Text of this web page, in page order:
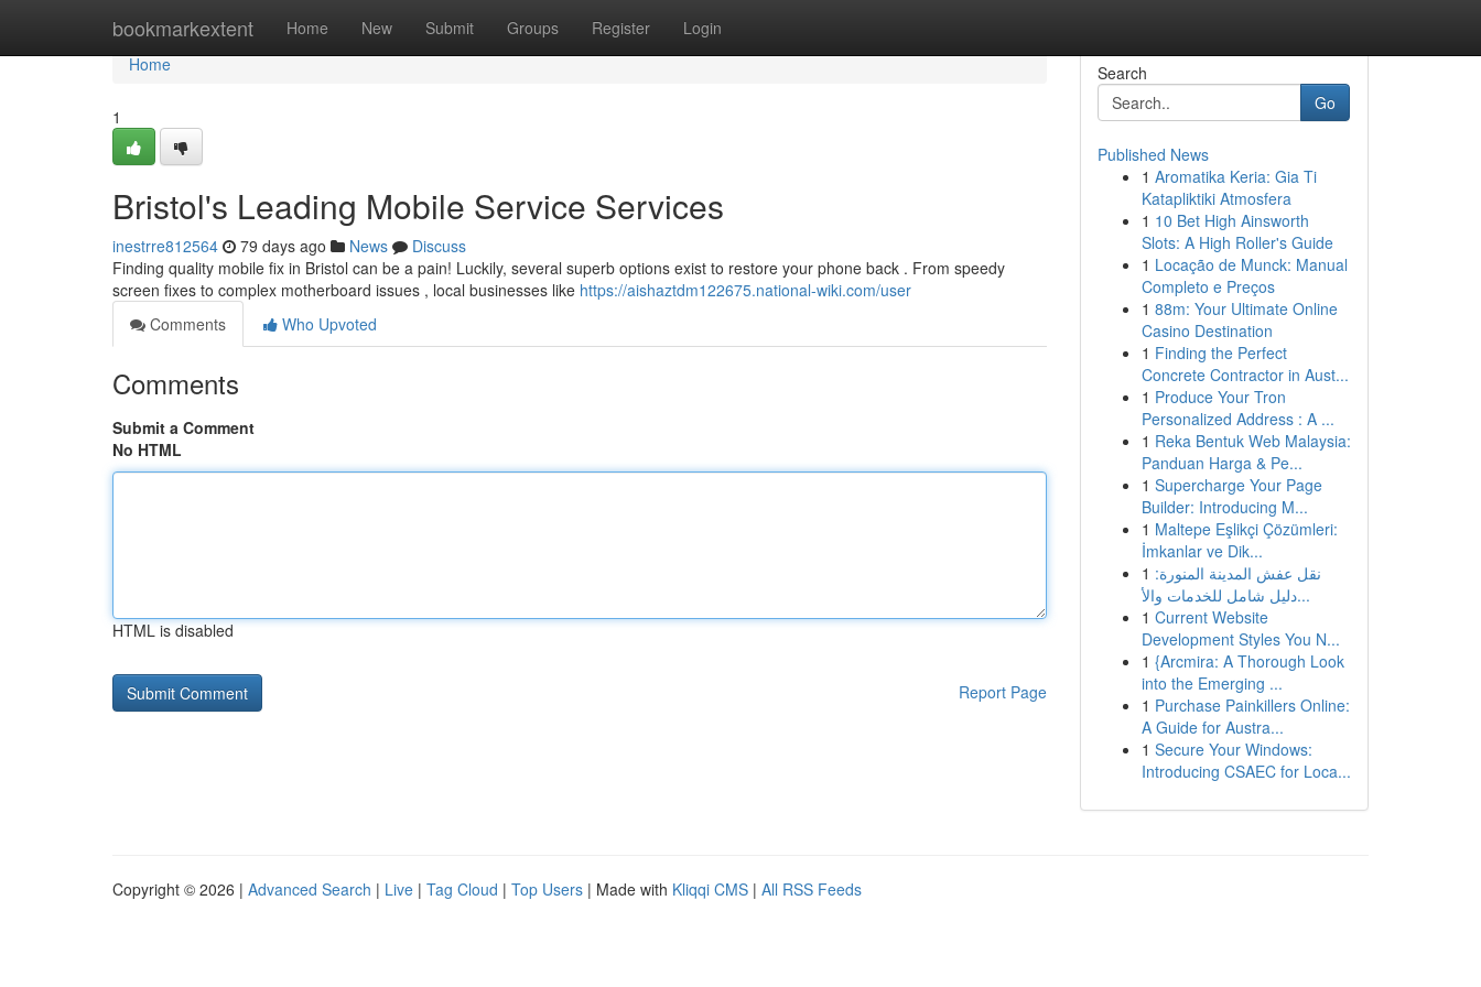
bookmarkextent Home New Submit Groups Register Login
Home
Home
1
Bristol's Leading Mobile Service Services
inestrre812564 79 days ago News
Discuss
Finding quality mobile fix in Bristol can be a pain! Luckily, several superb options exist to restore your phone back . From speedy
screen fixes to complex motherboard issues , local businesses like https://aishaztdm122675.national-wiki.com/user
Comments
Who Upvoted
Comments
Submit a Comment
No HTML
HTML is disabled
Report Page
Search
Go
Published News
1 Aromatika Keria: Gia Ti
Katapliktiki Atmosfera
1 10 Bet High Ainsworth
Slots: A High Roller's Guide
1 Locação de Munck: Manual
Completo e Preços
1 88m: Your Ultimate Online
Casino Destination
1 Finding the Perfect
Concrete Contractor in Aust...
1 Produce Your Tron
Personalized Address : A ...
1 Reka Bentuk Web Malaysia:
Panduan Harga & Pe...
1 Supercharge Your Page
Builder: Introducing M...
1 Maltepe Eşlikçi Çözümleri:
İmkanlar ve Dik...
1 نقل عفش المدينة المنورة:
دليل شامل للخدمات والأ...
1 Current Website
Development Styles You N...
1 {Arcmira: A Thorough Look
into the Emerging ...
1 Purchase Painkillers Online:
A Guide for Austra...
1 Secure Your Windows:
Introducing CSAEC for Loca...
Copyright © 2026 | Advanced Search | Live | Tag Cloud | Top Users | Made with Kliqqi CMS | All RSS Feeds